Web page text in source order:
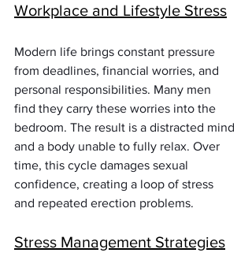
Workplace and Lifestyle Stress
Modern life brings constant pressure
from deadlines, financial worries, and
personal responsibilities. Many men
find they carry these worries into the
bedroom. The result is a distracted mind
and a body unable to fully relax. Over
time, this cycle damages sexual
confidence, creating a loop of stress
and repeated erection problems.
Stress Management Strategies